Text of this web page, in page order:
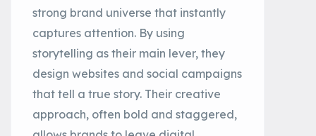
strong brand universe that instantly
captures attention. By using
storytelling as their main lever, they
design websites and social campaigns
that tell a true story. Their creative
approach, often bold and staggered,